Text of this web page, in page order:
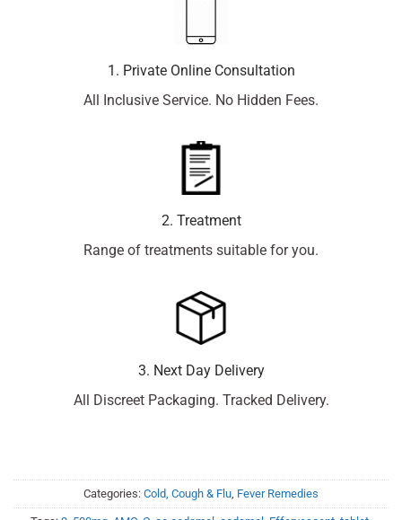
1. Private Online Consultation
All Inclusive Service. No Hidden Fees.
2. Treatment
Range of treatments suitable for you.
3. Next Day Delivery
All Discreet Packaging. Tracked Delivery.
Categories: Cold, Cough & Flu Fever Remedies